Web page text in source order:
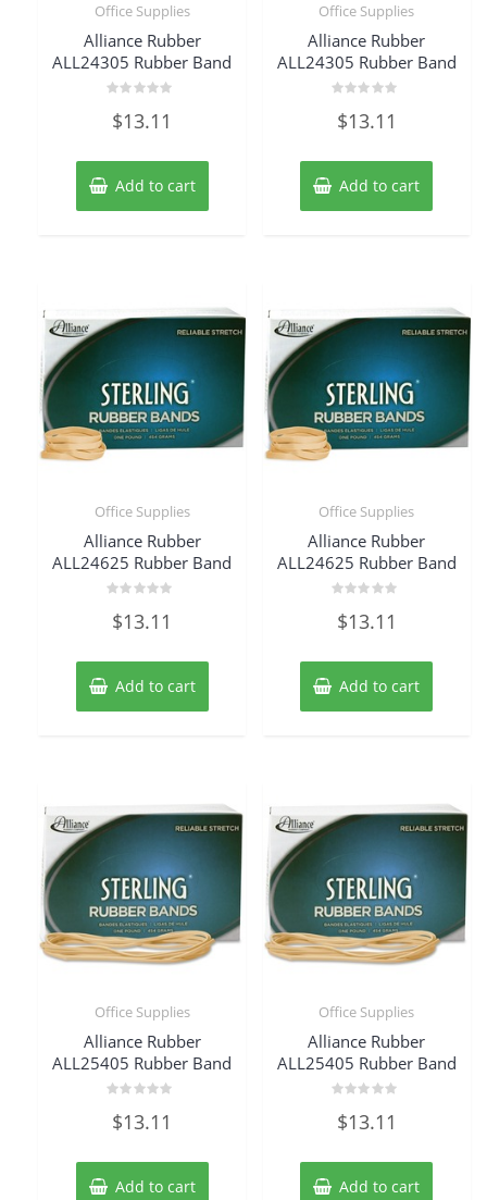
Office Supplies
Alliance Rubber
ALL24305 Rubber Band
0
out
5
$13.11
Add to cart
Office Supplies
Alliance Rubber
ALL24305 Rubber Band
0
out
5
$13.11
Add to cart
Office Supplies
Alliance Rubber
ALL24625 Rubber Band
0
out
5
$13.11
Add to cart
Office Supplies
Alliance Rubber
ALL24625 Rubber Band
0
out
5
$13.11
Add to cart
Office Supplies
Alliance Rubber
ALL25405 Rubber Band
0
out
5
$13.11
Add to cart
Office Supplies
Alliance Rubber
ALL25405 Rubber Band
0
out
5
$13.11
Add to cart